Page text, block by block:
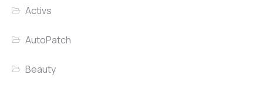
Activs
AutoPatch
Beauty